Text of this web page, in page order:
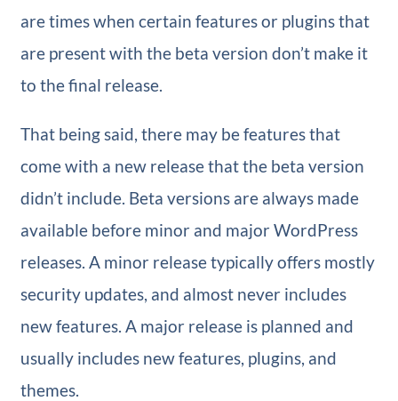
are times when certain features or plugins that
are present with the beta version don’t make it
to the final release.
That being said, there may be features that
come with a new release that the beta version
didn’t include. Beta versions are always made
available before minor and major WordPress
releases. A minor release typically offers mostly
security updates, and almost never includes
new features. A major release is planned and
usually includes new features, plugins, and
themes.